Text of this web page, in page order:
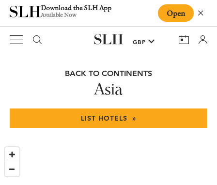
Download the SLH App
Available Now Open
BACK TO CONTINENTS
Asia
LIST HOTELS »